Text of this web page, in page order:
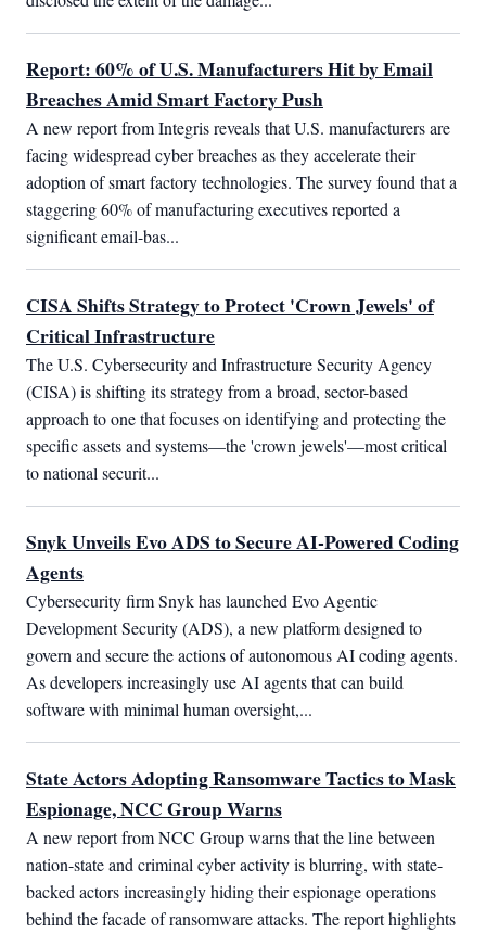
Report: 60% of U.S. Manufacturers Hit by Email
Breaches Amid Smart Factory Push
A new report from Integris reveals that U.S. manufacturers are
facing widespread cyber breaches as they accelerate their
adoption of smart factory technologies. The survey found that a
staggering 60% of manufacturing executives reported a
significant email-bas...
CISA Shifts Strategy to Protect 'Crown Jewels' of
Critical Infrastructure
The U.S. Cybersecurity and Infrastructure Security Agency
(CISA) is shifting its strategy from a broad, sector-based
approach to one that focuses on identifying and protecting the
specific assets and systems—the 'crown jewels'—most critical
to national securit...
Snyk Unveils Evo ADS to Secure AI-Powered Coding
Agents
Cybersecurity firm Snyk has launched Evo Agentic
Development Security (ADS), a new platform designed to
govern and secure the actions of autonomous AI coding agents.
As developers increasingly use AI agents that can build
software with minimal human oversight,...
State Actors Adopting Ransomware Tactics to Mask
Espionage, NCC Group Warns
A new report from NCC Group warns that the line between
nation-state and criminal cyber activity is blurring, with state-
backed actors increasingly hiding their espionage operations
behind the facade of ransomware attacks. The report highlights